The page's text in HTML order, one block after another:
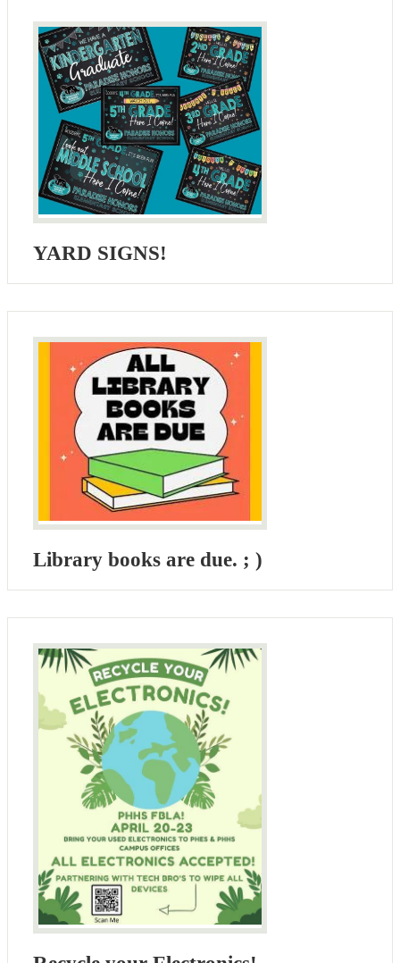
YARD SIGNS!
Library books are due. ; )